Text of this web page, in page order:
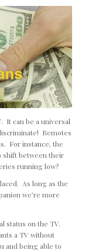
It can be a universal
Remotes
For instance, the
shift between their
running low?
As long as the
we’re more
status on the TV.
a TV without
and being able to